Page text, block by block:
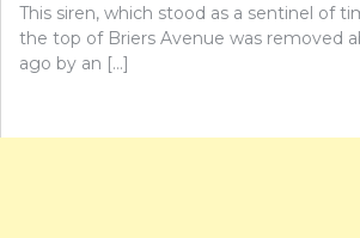
This siren, which stood as a sentinel of
the top of Briers Avenue was removed
ago by an […]